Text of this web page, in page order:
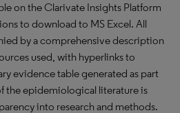
on the Clarivate Insights Platform
to download to MS Excel. All
by a comprehensive description
used, with hyperlinks to
evidence table generated as part
the epidemiological literature is
into research and methods.